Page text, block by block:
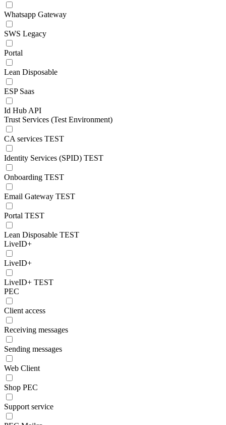
Whatsapp Gateway
SWS Legacy
Portal
Lean Disposable
ESP Saas
Id Hub API
Trust Services (Test Environment)
CA services TEST
Identity Services (SPID) TEST
Onboarding TEST
Email Gateway TEST
Portal TEST
Lean Disposable TEST
LiveID+
LiveID+
LiveID+ TEST
PEC
Client access
Receiving messages
Sending messages
Web Client
Shop PEC
Support service